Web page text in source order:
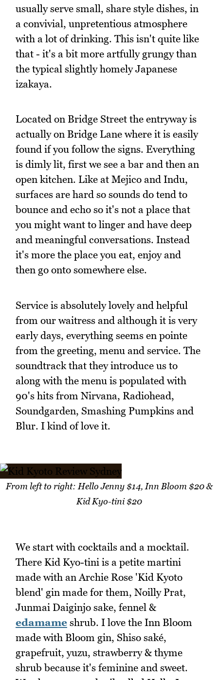
usually serve small, share style dishes, in
a convivial, unpretentious atmosphere
with a lot of drinking. This isn't quite like
that - it's a bit more artfully grungy than
the typical slightly homely Japanese
izakaya.
Located on Bridge Street the entryway is
actually on Bridge Lane where it is easily
found if you follow the signs. Everything
is dimly lit, first we see a bar and then an
open kitchen. Like at Mejico and Indu,
surfaces are hard so sounds do tend to
bounce and echo so it's not a place that
you might want to linger and have deep
and meaningful conversations. Instead
it's more the place you eat, enjoy and
then go onto somewhere else.
Service is absolutely lovely and helpful
from our waitress and although it is very
early days, everything seems en pointe
from the greeting, menu and service. The
soundtrack that they introduce us to
along with the menu is populated with
90's hits from Nirvana, Radiohead,
Soundgarden, Smashing Pumpkins and
Blur. I kind of love it.
From left to right: Hello Jenny $14, Inn Bloom $20 &
Kid Kyo-tini $20
We start with cocktails and a mocktail.
There Kid Kyo-tini is a petite martini
made with an Archie Rose 'Kid Kyoto
blend' gin made for them, Noilly Prat,
Junmai Daiginjo sake, fennel &
edamame shrub. I love the Inn Bloom
made with Bloom gin, Shiso saké,
grapefruit, yuzu, strawberry & thyme
shrub because it's feminine and sweet.